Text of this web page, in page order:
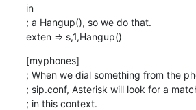
in
; a Hangup(), so we do that.
exten => s,1,Hangup()
[myphones]
; When we dial something from the
; sip.conf, Asterisk will look for a
; in this context.